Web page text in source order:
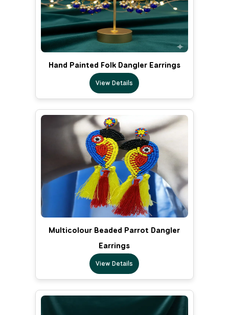
Hand Painted Folk Dangler Earrings
View Details
Multicolour Beaded Parrot Dangler
Earrings
View Details